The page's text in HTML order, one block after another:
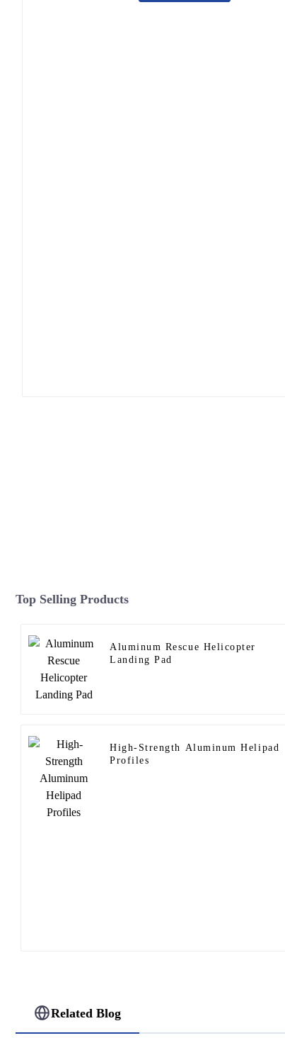
Top Selling Products
Aluminum Rescue Helicopter
Landing Pad
High-Strength Aluminum Helipad
Profiles
Related Blog